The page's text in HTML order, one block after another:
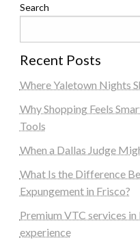
Search
Recent Posts
Where Yaletown Nights
Why Shopping Feels
Tools
When a Dallas Judge
What Is the Difference
Expungement in Frisco?
Premium VTC services
experience